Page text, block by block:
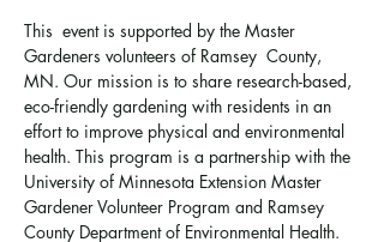
This  event is supported by the Master
Gardeners volunteers of Ramsey  County,
MN. Our mission is to share research-based,
eco-friendly gardening with residents in an
effort to improve physical and environmental
health. This program is a partnership with the
University of Minnesota Extension Master
Gardener Volunteer Program and Ramsey
County Department of Environmental Health.